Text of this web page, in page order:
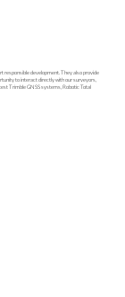
responsible development. They also provide
to interact directly with our surveyors,
Trimble GNSS systems, Robotic Total